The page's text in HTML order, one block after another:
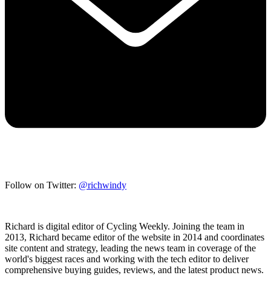
Follow on Twitter: @richwindy
Richard is digital editor of Cycling Weekly. Joining the team in
2013, Richard became editor of the website in 2014 and coordinates
site content and strategy, leading the news team in coverage of the
world's biggest races and working with the tech editor to deliver
comprehensive buying guides, reviews, and the latest product news.